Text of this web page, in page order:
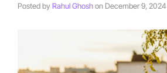
Posted byRahul Ghoshon December 9, 2024